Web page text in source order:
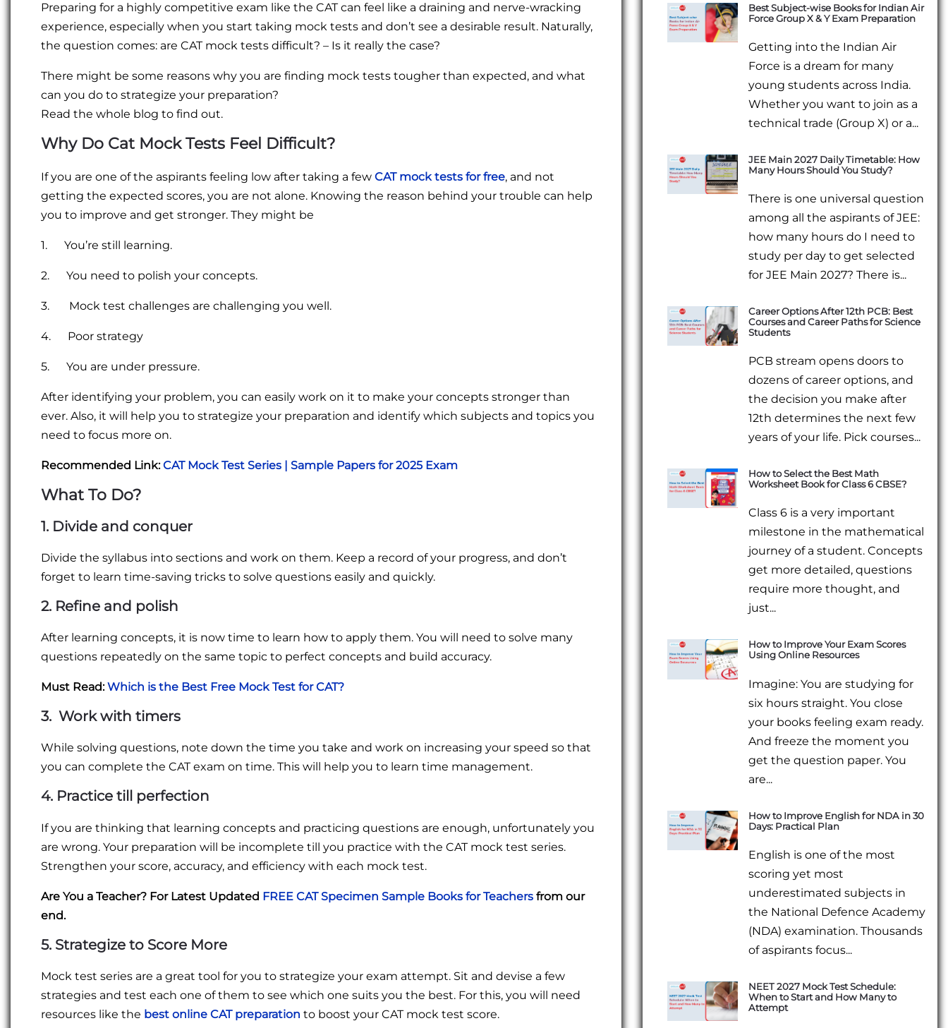
Preparing for a highly competitive exam like the CAT can feel like a draining and nerve-wracking
experience, especially when you start taking mock tests and don’t see a desirable result. Naturally,
the question comes: are CAT mock tests difficult? – Is it really the case?
There might be some reasons why you are finding mock tests tougher than expected, and what
can you do to strategize your preparation?
Read the whole blog to find out.
Why Do Cat Mock Tests Feel Difficult?
If you are one of the aspirants feeling low after taking a few CAT mock tests for free, and not
getting the expected scores, you are not alone. Knowing the reason behind your trouble can help
you to improve and get stronger. They might be
1. You’re still learning.
2. You need to polish your concepts.
3. Mock test challenges are challenging you well.
4. Poor strategy
5. You are under pressure.
After identifying your problem, you can easily work on it to make your concepts stronger than
ever. Also, it will help you to strategize your preparation and identify which subjects and topics you
need to focus more on.
Recommended Link: CAT Mock Test Series | Sample Papers for 2025 Exam
What To Do?
1. Divide and conquer
Divide the syllabus into sections and work on them. Keep a record of your progress, and don’t
forget to learn time-saving tricks to solve questions easily and quickly.
2. Refine and polish
After learning concepts, it is now time to learn how to apply them. You will need to solve many
questions repeatedly on the same topic to perfect concepts and build accuracy.
Must Read:Which is the Best Free Mock Test for CAT?
3. Work with timers
While solving questions, note down the time you take and work on increasing your speed so that
you can complete the CAT exam on time. This will help you to learn time management.
4. Practice till perfection
If you are thinking that learning concepts and practicing questions are enough, unfortunately you
are wrong. Your preparation will be incomplete till you practice with the CAT mock test series.
Strengthen your score, accuracy, and efficiency with each mock test.
Are You a Teacher? For Latest Updated FREE CAT Specimen Sample Books for Teachers from our
end.
5. Strategize to Score More
Mock test series are a great tool for you to strategize your exam attempt. Sit and devise a few
strategies and test each one of them to see which one suits you the best. For this, you will need
resources like the best online CAT preparation to boost your CAT mock test score.
Best Subject-wise Books for Indian Air
Force Group X & Y Exam Preparation
Getting into the Indian Air
Force is a dream for many
young students across India.
Whether you want to join as a
technical trade (Group X) or a...
JEE Main 2027 Daily Timetable: How
Many Hours Should You Study?
There is one universal question
among all the aspirants of JEE:
how many hours do I need to
study per day to get selected
for JEE Main 2027? There is...
Career Options After 12th PCB: Best
Courses and Career Paths for Science
Students
PCB stream opens doors to
dozens of career options, and
the decision you make after
12th determines the next few
years of your life. Pick courses...
How to Select the Best Math
Worksheet Book for Class 6 CBSE?
Class 6 is a very important
milestone in the mathematical
journey of a student. Concepts
get more detailed, questions
require more thought, and
just...
How to Improve Your Exam Scores
Using Online Resources
Imagine: You are studying for
six hours straight. You close
your books feeling exam ready.
And freeze the moment you
get the question paper. You
are...
How to Improve English for NDA in 30
Days: Practical Plan
English is one of the most
scoring yet most
underestimated subjects in
the National Defence Academy
(NDA) examination. Thousands
of aspirants focus...
NEET 2027 Mock Test Schedule:
When to Start and How Many to
Attempt